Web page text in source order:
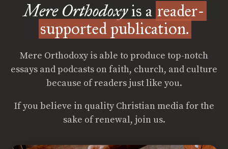
Mere Orthodoxyis a reader-
supported publication.
Mere Orthodoxy is able to produce top-notch
essays and podcasts on faith, church, and culture
because of readers just like you.
If you believe in quality Christian media for the
sake of renewal, join us.